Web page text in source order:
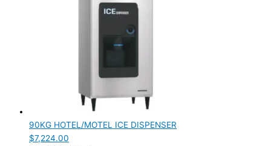
90KG HOTEL/MOTEL ICE DISPENSER
$7,224.00